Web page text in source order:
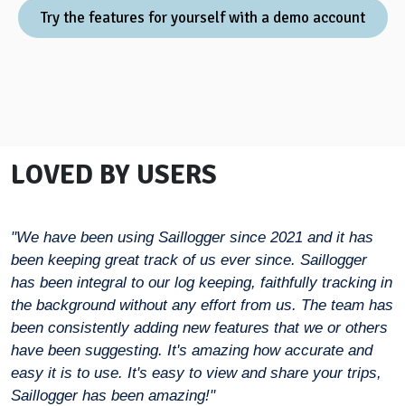
Try the features for yourself with a demo account
LOVED BY USERS
"We have been using Saillogger since 2021 and it has
been keeping great track of us ever since. Saillogger
has been integral to our log keeping, faithfully tracking in
the background without any effort from us. The team has
been consistently adding new features that we or others
have been suggesting. It's amazing how accurate and
easy it is to use. It's easy to view and share your trips,
Saillogger has been amazing!"